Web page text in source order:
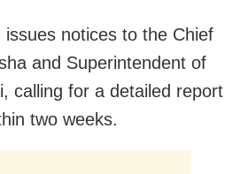
issues notices to the Chief
and Superintendent of
calling for a detailed report
two weeks.